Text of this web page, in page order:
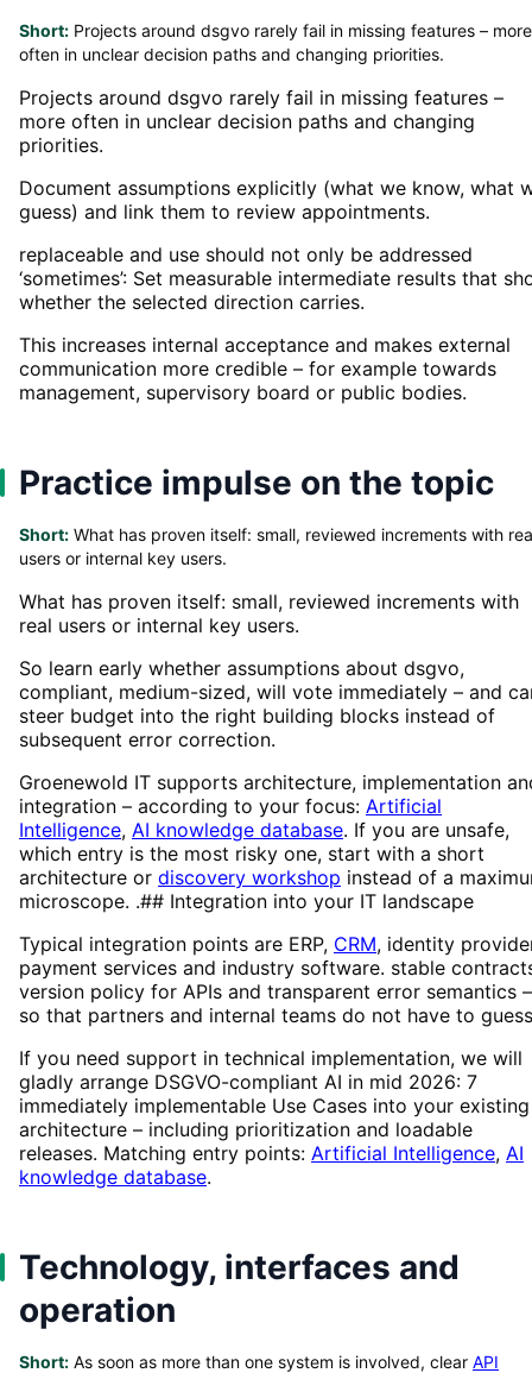
Short: Projects around dsgvo rarely fail in missing features – more
often in unclear decision paths and changing priorities.
Projects around dsgvo rarely fail in missing features –
more often in unclear decision paths and changing
priorities.
Document assumptions explicitly (what we know, what
guess) and link them to review appointments.
replaceable and use should not only be addressed
‘sometimes’: Set measurable intermediate results that
whether the selected direction carries.
This increases internal acceptance and makes external
communication more credible – for example towards
management, supervisory board or public bodies.
Practice impulse on the topic
Short: What has proven itself: small, reviewed increments with
users or internal key users.
What has proven itself: small, reviewed increments with
real users or internal key users.
So learn early whether assumptions about dsgvo,
compliant, medium-sized, will vote immediately – and
steer budget into the right building blocks instead of
subsequent error correction.
Groenewold IT supports architecture, implementation
integration – according to your focus: Artificial
Intelligence, AI knowledge database. If you are unsafe,
which entry is the most risky one, start with a short
architecture or discovery workshop instead of a
microscope. .## Integration into your IT landscape
Typical integration points are ERP, CRM, identity
payment services and industry software. stable
version policy for APIs and transparent error semantics –
so that partners and internal teams do not have to
If you need support in technical implementation, we will
gladly arrange DSGVO-compliant AI in mid 2026: 7
immediately implementable Use Cases into your existing
architecture – including prioritization and loadable
releases. Matching entry points: Artificial Intelligence, AI
knowledge database.
Technology, interfaces and
operation
Short: As soon as more than one system is involved, clear API